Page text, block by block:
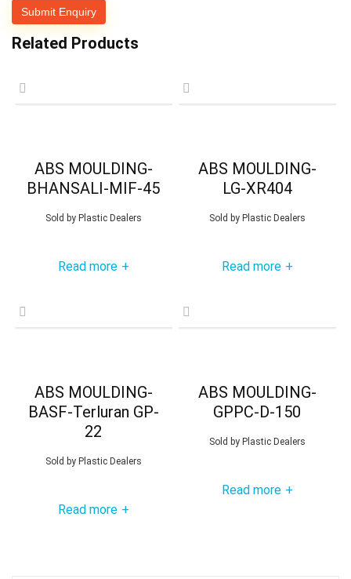
Related Products
ABS MOULDING-
BHANSALI-MIF-45
Sold byPlastic Dealers
Read more +
ABS MOULDING-
LG-XR404
Sold byPlastic Dealers
Read more +
ABS MOULDING-
BASF-Terluran GP-
22
Sold byPlastic Dealers
Read more +
ABS MOULDING-
GPPC-D-150
Sold byPlastic Dealers
Read more +